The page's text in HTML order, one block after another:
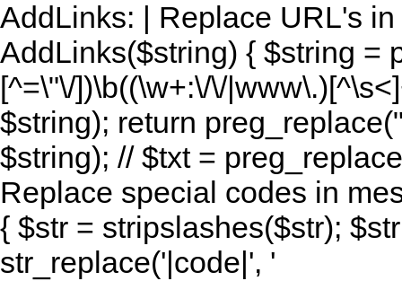
AddLinks: | Replace URL's
AddLinks($string) { $string =
[^=\"\/])\b((\w+:\/\/
$string); return
$string); // $txt =
Replace special codes in
{ $str = stripslashes($str);
str_replace('|code|', '